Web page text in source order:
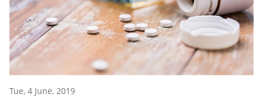
Tue, 4 June, 2019